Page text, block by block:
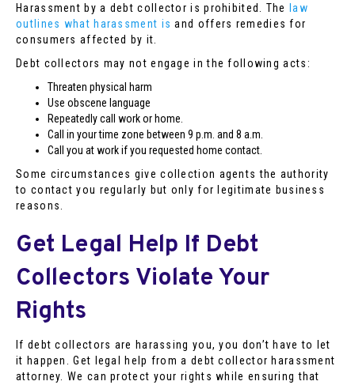
Harassment by a debt collector is prohibited. The
law
outlines what harassment is and offers remedies for
consumers affected by it.
Debt collectors may not engage in the following acts:
Threaten physical harm
Use obscene language
Repeatedly call work or home.
Call in your time zone between 9 p.m. and 8 a.m.
Call you at work if you requested home contact.
Some circumstances give collection agents the authority
to contact you regularly but only for legitimate business
reasons.
Get Legal Help If Debt
Collectors Violate Your
Rights
If debt collectors are harassing you, you don’t have to let
it happen. Get legal help from a debt collector harassment
attorney. We can protect your rights while ensuring that